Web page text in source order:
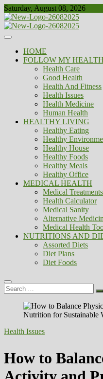
Skip
to
content
Saturday, August 08, 2026
Biousing
Healthy
HOME
FOLLOW MY HEALTH
Health Care
Good Health
Health And Fitness
Health Issues
Health Medicine
Human Health
HEALTHY LIVING
Healthy Eating
Healthy
Healthy House
Healthy Foods
Healthy Meals
Healthy Office
MEDICAL HEALTH
Medical Treatments
Health Calculator
Medical Sanity
Alternative
Medical Health
NUTRITIONS AND
Assorted Diets
Diet Plans
Diet Foods
Search
…
Health Issues
How to